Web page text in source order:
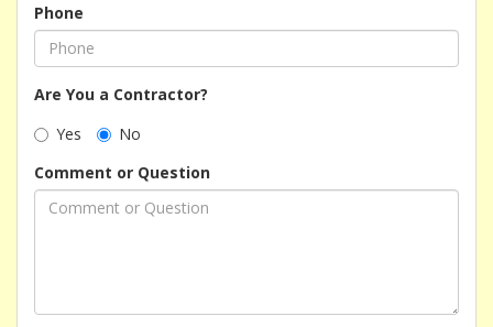
Phone
Are You a Contractor?
Yes
No
Comment or Question